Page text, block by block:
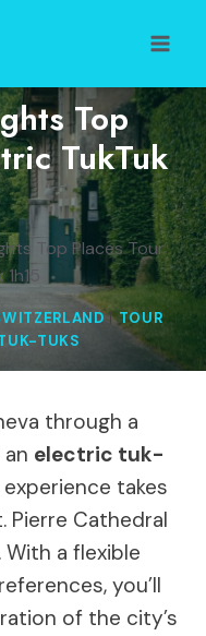
Top
TukTuk
Top Places Tour
|TOUR
TUKS
through a
electric tuk-
takes
Pierre Cathedral
With a flexible
you’ll
of the city’s